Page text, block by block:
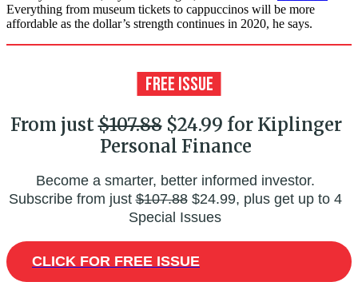
Everything from museum tickets to cappuccinos will be more
affordable as the dollar’s strength continues in 2020, he says.
From just$107.88$24.99 for Kiplinger
Personal Finance
Become a smarter, better informed investor.
Subscribe from just$107.88$24.99, plus get up to 4
Special Issues
CLICK FOR FREE ISSUE